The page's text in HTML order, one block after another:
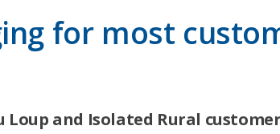
for most
and Isolated Rural